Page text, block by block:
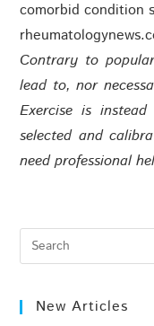
comorbid condition
Contrary to
lead to, nor
Exercise is
selected and
need professional
New Articles